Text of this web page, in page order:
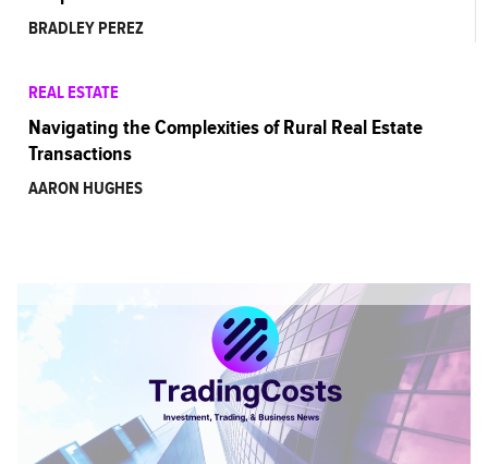
BRADLEY PEREZ
REAL ESTATE
Navigating the Complexities of Rural Real Estate
Transactions
AARON HUGHES